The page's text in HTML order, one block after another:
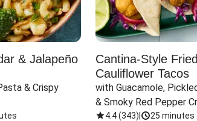
& Jalapeño
& Crispy
Cantina-Style Fried
Cauliflower Tacos
with Guacamole,
& Smoky Red Pepper
4.4(343) 25 minutes